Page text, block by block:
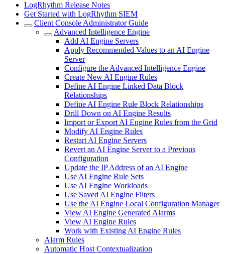
LogRhythm Release Notes
Get Started with LogRhythm SIEM
Client Console Administrator Guide
Advanced Intelligence Engine
Add AI Engine Servers
Apply Recommended Values to an AI Engine
Server
Configure the Advanced Intelligence Engine
Create New AI Engine Rules
Define AI Engine Linked Data Block
Relationships
Define AI Engine Rule Block Relationships
Drill Down on AI Engine Results
Import or Export AI Engine Rules from the Grid
Modify AI Engine Rules
Restart AI Engine Servers
Revert an AI Engine Server to a Previous
Configuration
Update the IP Address of an AI Engine
Use AI Engine Rule Sets
Use AI Engine Workloads
Use Saved AI Engine Filters
Use the AI Engine Local Configuration Manager
View AI Engine Generated Alarms
View AI Engine Rules
Work with Existing AI Engine Rules
Alarm Rules
Automatic Host Contextualization